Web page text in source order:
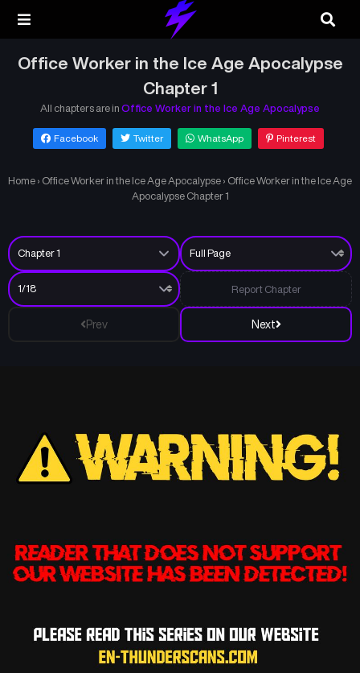
Office Worker in the Ice Age Apocalypse
Chapter 1
All chapters are in Office Worker in the Ice Age Apocalypse
Facebook Twitter WhatsApp Pinterest
Home › Office Worker in the Ice Age Apocalypse › Office Worker in the Ice Age
Apocalypse Chapter 1
Prev Next
Report Chapter